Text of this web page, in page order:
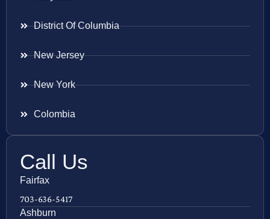
District Of Columbia
New Jersey
New York
Colombia
Call Us
Fairfax
703-636-5417
Ashburn